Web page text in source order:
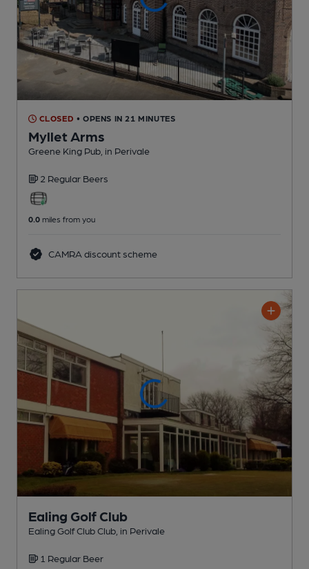
CLOSED • OPENS IN 21 MINUTES
Myllet Arms
Greene King Pub , in Perivale
2 Regular Beers
0.0 miles from you
CAMRA discount scheme
Ealing Golf Club
Ealing Golf Club Club , in Perivale
1 Regular Beer